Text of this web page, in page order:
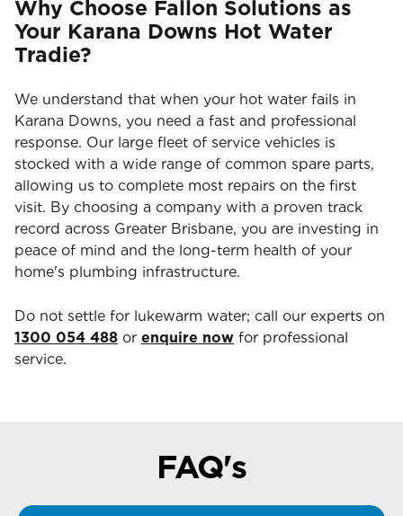
Why Choose Fallon Solutions as
Your Karana Downs Hot Water
Tradie?
We understand that when your hot water fails in
Karana Downs, you need a fast and professional
response. Our large fleet of service vehicles is
stocked with a wide range of common spare parts,
allowing us to complete most repairs on the first
visit. By choosing a company with a proven track
record across Greater Brisbane, you are investing in
peace of mind and the long-term health of your
home's plumbing infrastructure.
Do not settle for lukewarm water; call our experts on
1300 054 488 or enquire now for professional
service.
FAQ's